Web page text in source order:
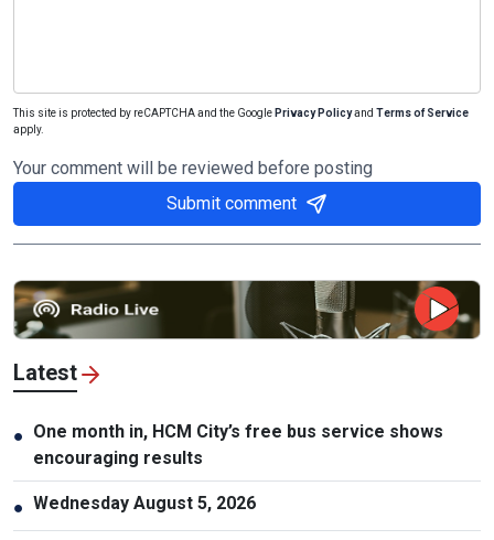
This site is protected by reCAPTCHA and the Google Privacy Policyand Terms of Service
apply.
Your comment will be reviewed before posting
Submit comment
Latest
● One month in, HCM City’s free bus service shows
encouraging results
● Wednesday August 5, 2026